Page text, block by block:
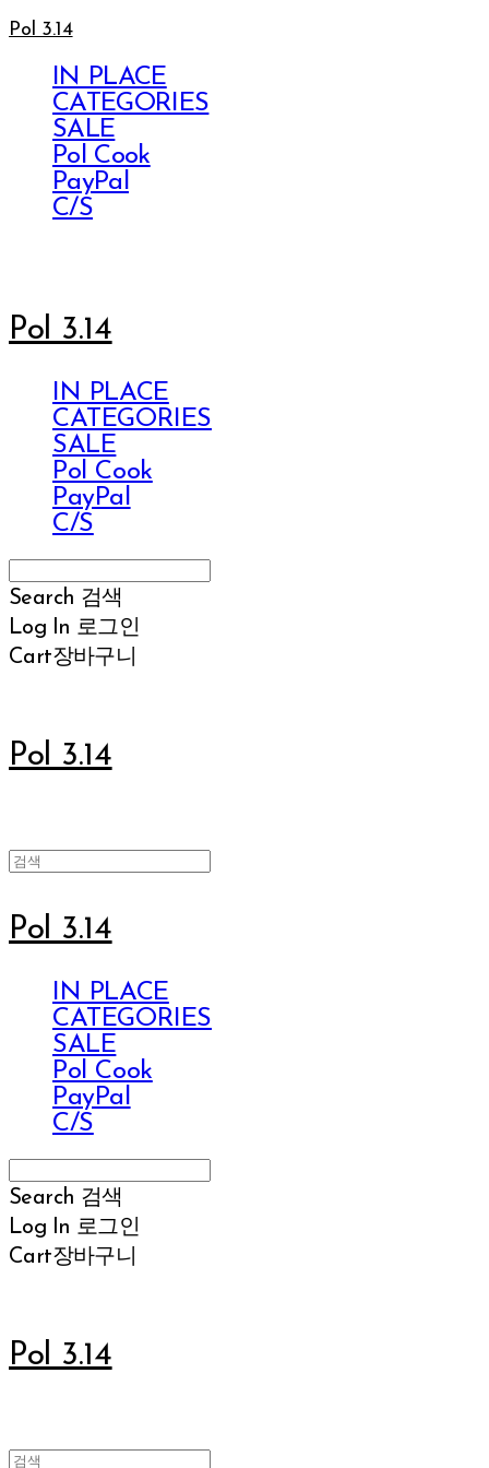
Pol 3.14
IN PLACE
CATEGORIES
SALE
Pol Cook
PayPal
C/S
Pol 3.14
IN PLACE
CATEGORIES
SALE
Pol Cook
PayPal
C/S
Search 검색
Log In 로그인
Cart장바구니
Pol 3.14
Pol 3.14
IN PLACE
CATEGORIES
SALE
Pol Cook
PayPal
C/S
Search 검색
Log In 로그인
Cart장바구니
Pol 3.14